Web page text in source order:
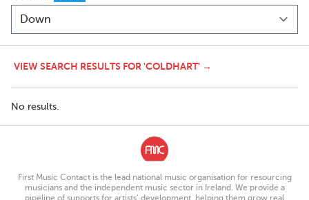
VIEW SEARCH RESULTS FOR 'COLDHART' →
No results.
First Music Contact is the lead national music organisation for resourcing
musicians and the independent music sector in Ireland. We provide a
pipeline of supports for artists’ development, helping them grow real